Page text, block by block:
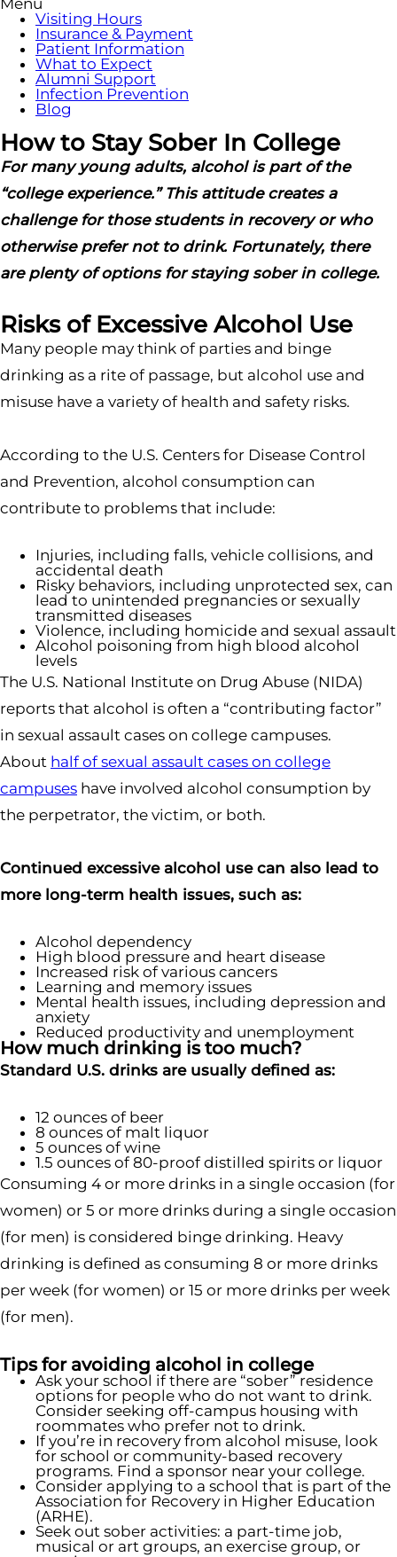
Menu
Visiting Hours
Insurance & Payment
Patient Information
What to Expect
Alumni Support
Infection Prevention
Blog
How to Stay Sober In College
For many young adults, alcohol is part of the
“college experience.” This attitude creates a
challenge for those students in recovery or who
otherwise prefer not to drink. Fortunately, there
are plenty of options for staying sober in college.
Risks of Excessive Alcohol Use
Many people may think of parties and binge
drinking as a rite of passage, but alcohol use and
misuse have a variety of health and safety risks.
According to the U.S. Centers for Disease Control
and Prevention, alcohol consumption can
contribute to problems that include:
Injuries, including falls, vehicle collisions, and
accidental death
Risky behaviors, including unprotected sex, can
lead to unintended pregnancies or sexually
transmitted diseases
Violence, including homicide and sexual assault
Alcohol poisoning from high blood alcohol
levels
The U.S. National Institute on Drug Abuse (NIDA)
reports that alcohol is often a “contributing factor”
in sexual assault cases on college campuses.
About half of sexual assault cases on college
campuses have involved alcohol consumption by
the perpetrator, the victim, or both.
Continued excessive alcohol use can also lead to
more long-term health issues, such as:
Alcohol dependency
High blood pressure and heart disease
Increased risk of various cancers
Learning and memory issues
Mental health issues, including depression and
anxiety
Reduced productivity and unemployment
How much drinking is too much?
Standard U.S. drinks are usually defined as:
12 ounces of beer
8 ounces of malt liquor
5 ounces of wine
1.5 ounces of 80-proof distilled spirits or liquor
Consuming 4 or more drinks in a single occasion (for
women) or 5 or more drinks during a single occasion
(for men) is considered binge drinking. Heavy
drinking is defined as consuming 8 or more drinks
per week (for women) or 15 or more drinks per week
(for men).
Tips for avoiding alcohol in college
Ask your school if there are “sober” residence
options for people who do not want to drink.
Consider seeking off-campus housing with
roommates who prefer not to drink.
If you’re in recovery from alcohol misuse, look
for school or community-based recovery
programs. Find a sponsor near your college.
Consider applying to a school that is part of the
Association for Recovery in Higher Education
(ARHE).
Seek out sober activities: a part-time job,
musical or art groups, an exercise group, or